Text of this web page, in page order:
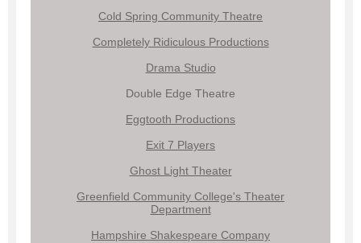
Cold Spring Community Theatre
Completely Ridiculous Productions
Drama Studio
Double Edge Theatre
Eggtooth Productions
Exit 7 Players
Ghost Light Theater
Greenfield Community College's Theater
Department
Hampshire Shakespeare Company